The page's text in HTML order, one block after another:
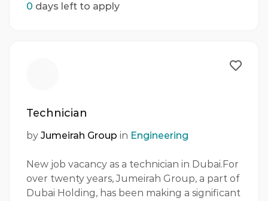
0 days left to apply
Technician
by Jumeirah Group in Engineering
New job vacancy as a technician in Dubai.For
over twenty years, Jumeirah Group, a part of
Dubai Holding, has been making a significant